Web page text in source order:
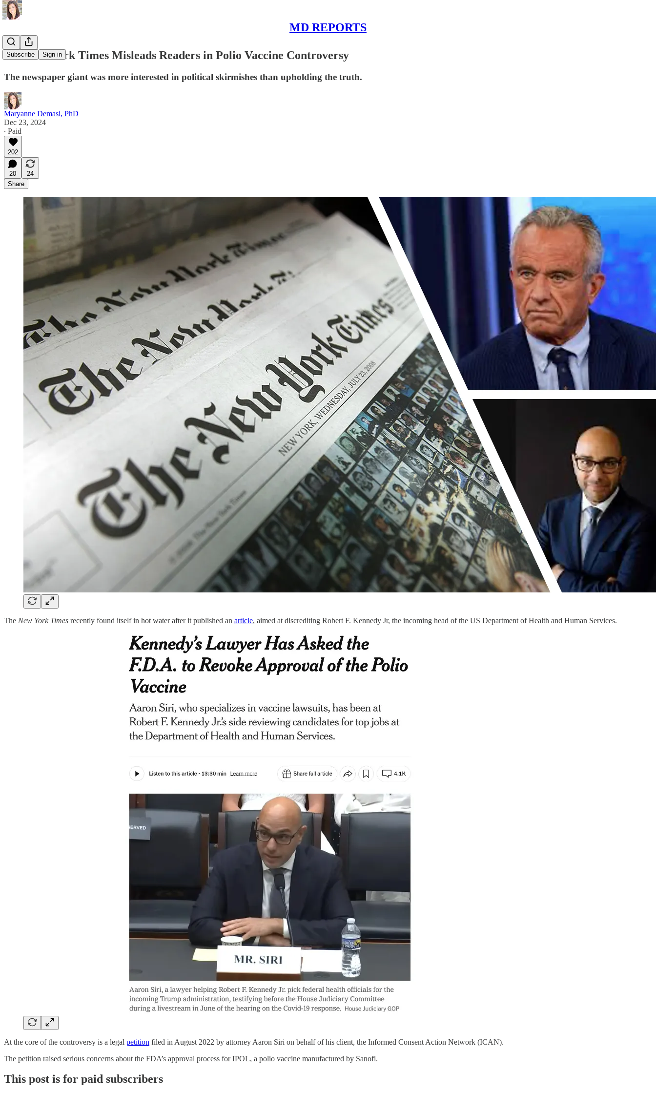
MD REPORTS
Subscribe Sign in
The New York Times Misleads Readers in Polio Vaccine Controversy
The newspaper giant was more interested in political skirmishes than upholding the truth.
Maryanne Demasi, PhD
Dec 23, 2024
∙ Paid
202
20
24
Share
The New York Times recently found itself in hot water after it published an article, aimed at discrediting Robert F. Kennedy Jr, the incoming head of the US Department of Health and Human Services.
At the core of the controversy is a legal petition filed in August 2022 by attorney Aaron Siri on behalf of his client, the Informed Consent Action Network (ICAN).
The petition raised serious concerns about the FDA’s approval process for IPOL, a polio vaccine manufactured by Sanofi.
This post is for paid subscribers